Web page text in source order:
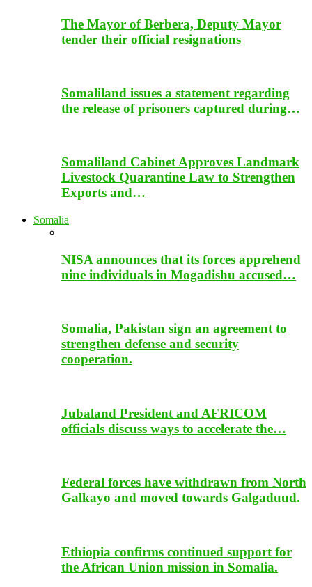
The Mayor of Berbera, Deputy Mayor
tender their official resignations
Somaliland issues a statement regarding
the release of prisoners captured during…
Somaliland Cabinet Approves Landmark
Livestock Quarantine Law to Strengthen
Exports and…
Somalia
NISA announces that its forces apprehend
nine individuals in Mogadishu accused…
Somalia, Pakistan sign an agreement to
strengthen defense and security
cooperation.
Jubaland President and AFRICOM
officials discuss ways to accelerate the…
Federal forces have withdrawn from North
Galkayo and moved towards Galgaduud.
Ethiopia confirms continued support for
the African Union mission in Somalia.